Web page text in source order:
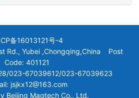
备16013121号-4
Rd., Yubei ,Chongqing,China Post
Code: 401121
023-67039612/023-67039623
jsjkx12@163.com
Beijing Magtech Co., Ltd.